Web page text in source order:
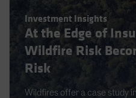
Investment Insights
At the Edge of
Wildfire Risk
Risk
Wildfires offer a case study